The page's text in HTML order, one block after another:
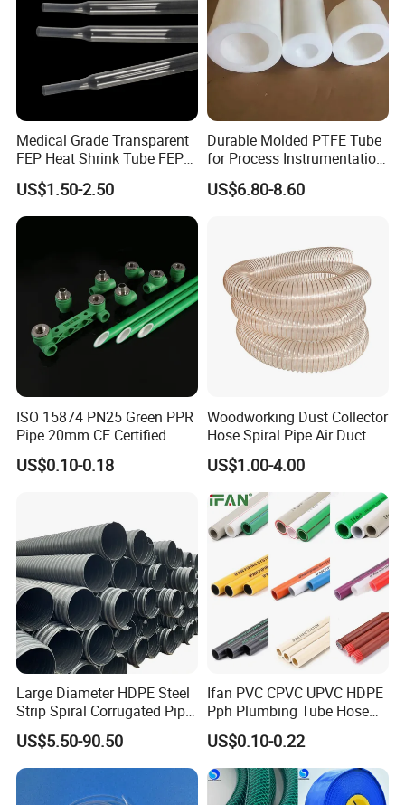
Medical Grade Transparent
FEP Heat Shrink Tube FEP
Heat Shrinkable Tube
US$1.50-2.50
Durable Molded PTFE Tube
for Process Instrumentation
with Chemical Inertness
US$6.80-8.60
ISO 15874 PN25 Green PPR
Pipe 20mm CE Certified
US$0.10-0.18
Woodworking Dust Collector
Hose Spiral Pipe Air Duct
Hose Soft PU and Steel Wire
Polyurethane Pipe PU
Ventilation Vacuum
US$1.00-4.00
Large Diameter HDPE Steel
Strip Spiral Corrugated Pipe
Manufacturer in China
US$5.50-90.50
Ifan PVC CPVC UPVC HDPE
Pph Plumbing Tube Hose
Aluminum Al Plastic
Corrugated Composite Floor
Heating Pex PPR Pipe for
Water Gas Irrigation
US$0.10-0.22